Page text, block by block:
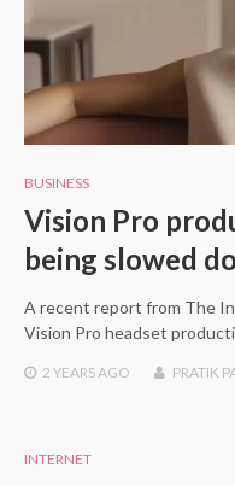
BUSINESS
Vision Pro
being slowed
A recent report from The
Vision Pro headset
2 YEARSAGO PRATIK
INTERNET